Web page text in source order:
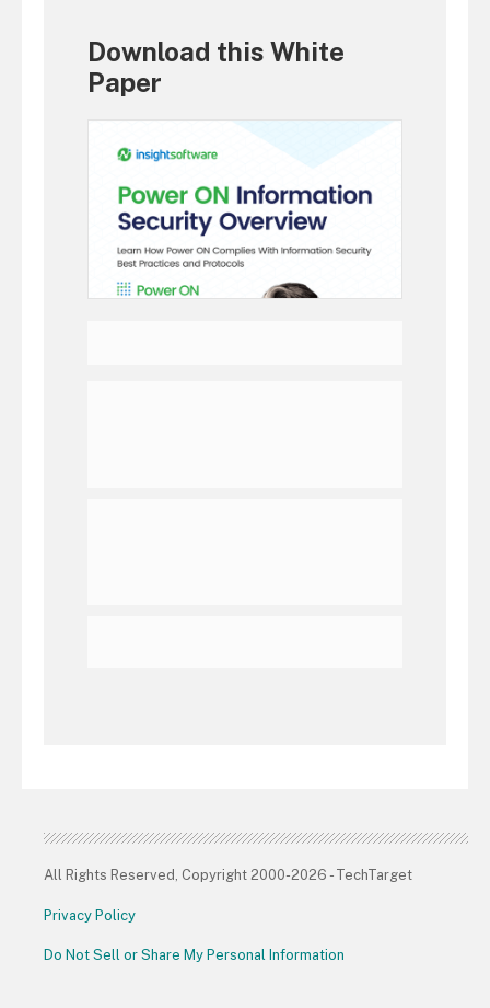
Download this White
Paper
All Rights Reserved, Copyright 2000-2026 - TechTarget
Privacy Policy
Do Not Sell or Share My Personal Information